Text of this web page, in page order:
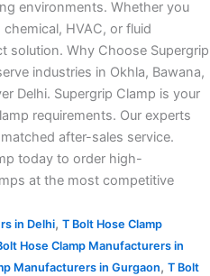
environments. Whether you
HVAC, or fluid
solution. Why Choose Supergrip
industries in Okhla, Bawana,
Delhi. Supergrip Clamp is your
requirements. Our experts
after-sales service.
today to order high-
at the most competitive
in Delhi, T Bolt Hose Clamp
Hose Clamp Manufacturers in
Manufacturers in Gurgaon, T Bolt